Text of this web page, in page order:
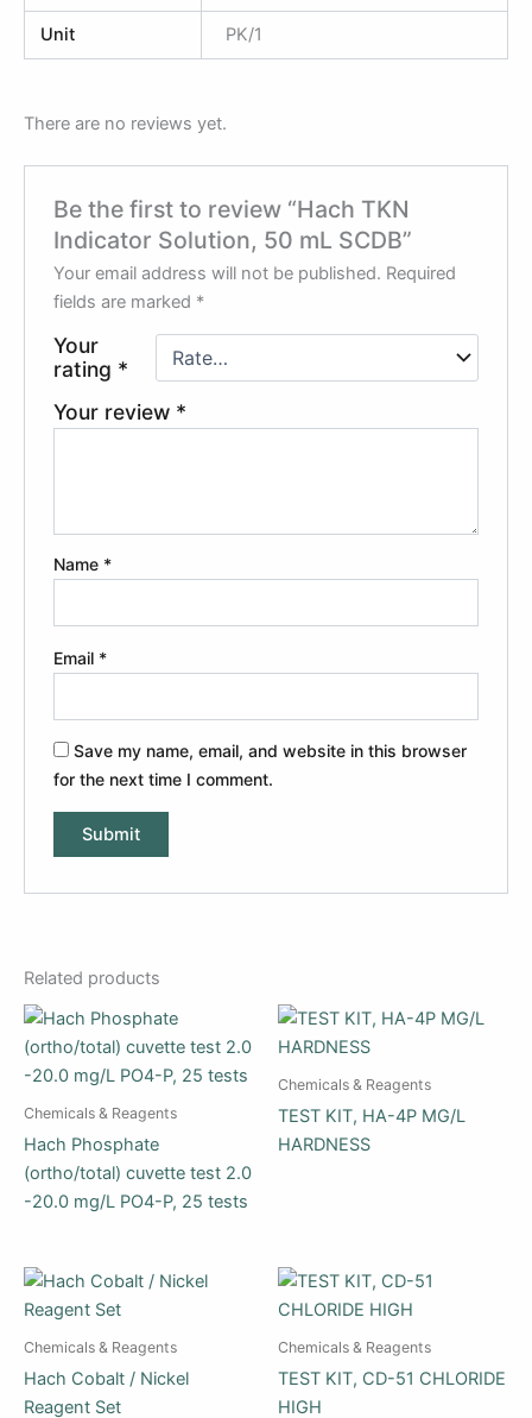
Unit PK/1
There are no reviews yet.
Be the first to review “Hach TKN
Indicator Solution, 50 mL SCDB”
Your email address will not be published. Required
fields are marked *
Your
rating *
Your review *
Name *
Email *
Save my name, email, and website in this browser
for the next time I comment.
Related products
Chemicals & Reagents
Hach Phosphate
(ortho/total) cuvette test 2.0
-20.0 mg/L PO4-P, 25 tests
Chemicals & Reagents
TEST KIT, HA-4P MG/L
HARDNESS
Chemicals & Reagents
Hach Cobalt / Nickel
Reagent Set
Chemicals & Reagents
TEST KIT, CD-51 CHLORIDE
HIGH